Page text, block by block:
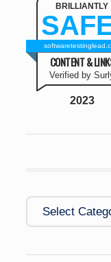
BRILLIANTLY
CONTENT &
Verified by
2023
Categories